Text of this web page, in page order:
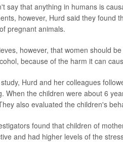
say that anything in humans is
however, Hurd said they found
pregnant animals.
however, that women should
because of the harm it can
Hurd and her colleagues
When the children were about 6
also evaluated the children's
found that children of
and had higher levels of the